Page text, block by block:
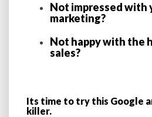
Not impressed with
marketing?
Not happy with the
sales?
Its time to try this Google
killer.